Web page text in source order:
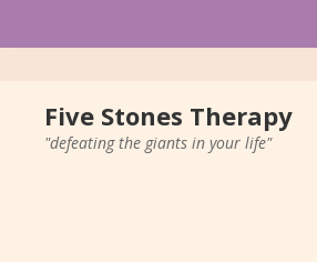
Five Stones Therapy
"defeating the giants in your life"